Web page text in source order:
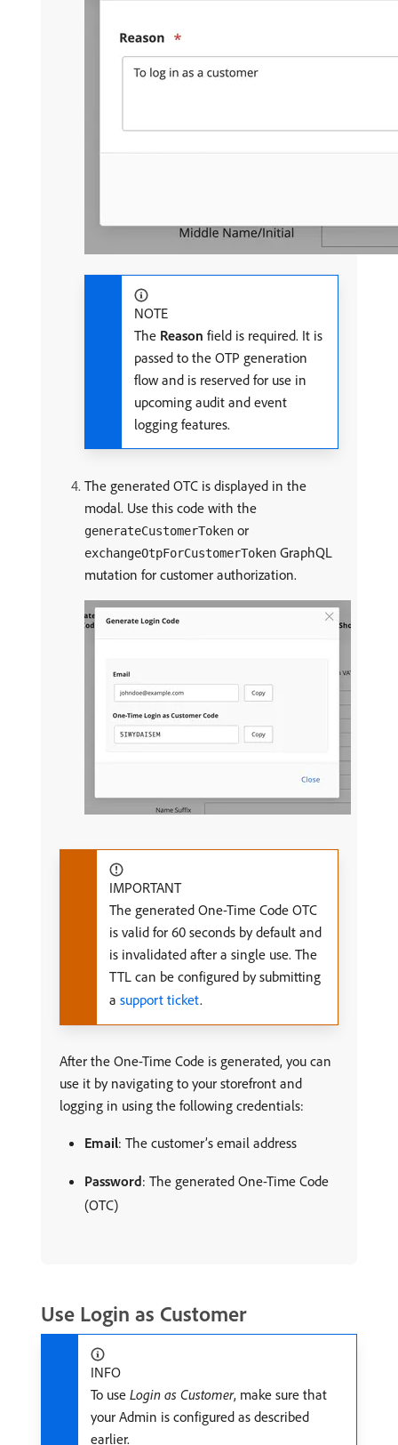
NOTE
The Reason field is required. It is
passed to the OTP generation
flow and is reserved for use in
upcoming audit and event
logging features.
The generated OTC is displayed in the
modal. Use this code with the
generateCustomerToken or
exchangeOtpForCustomerToken GraphQL
mutation for customer authorization.
IMPORTANT
The generated One-Time Code OTC
is valid for 60 seconds by default and
is invalidated after a single use. The
TTL can be configured by submitting
a support ticket.
After the One-Time Code is generated, you can
use it by navigating to your storefront and
logging in using the following credentials:
Email: The customer’s email address
Password: The generated One-Time Code
(OTC)
Use Login as Customer
INFO
To use Login as Customer, make sure that
your Admin is configured as described
earlier.